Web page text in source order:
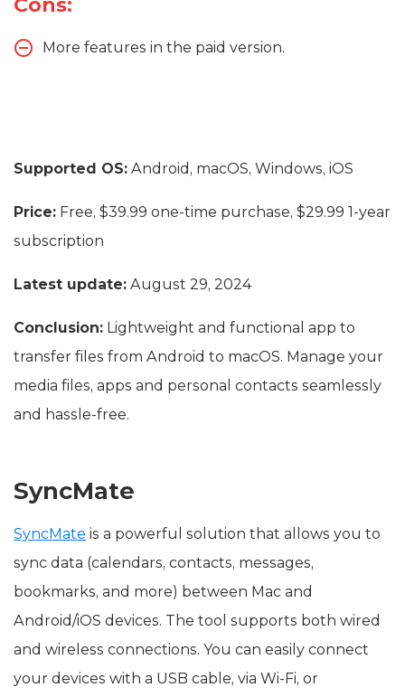
Cons:
More features in the paid version.
Supported OS: Android, macOS, Windows, iOS
Price: Free, $39.99 one-time purchase, $29.99 1-year
subscription
Latest update: August 29, 2024
Conclusion: Lightweight and functional app to
transfer files from Android to macOS. Manage your
media files, apps and personal contacts seamlessly
and hassle-free.
SyncMate
SyncMate is a powerful solution that allows you to
sync data (calendars, contacts, messages,
bookmarks, and more) between Mac and
Android/iOS devices. The tool supports both wired
and wireless connections. You can easily connect
your devices with a USB cable, via Wi-Fi, or